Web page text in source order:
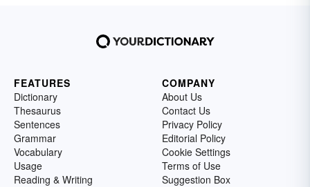
FEATURES
Dictionary
Thesaurus
Sentences
Grammar
Vocabulary
Usage
Reading & Writing
COMPANY
About Us
Contact Us
Privacy Policy
Editorial Policy
Cookie Settings
Terms of Use
Suggestion Box